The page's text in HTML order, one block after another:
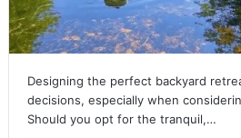
Designing the perfect backyard
decisions, especially when
Should you opt for the tranquil,…